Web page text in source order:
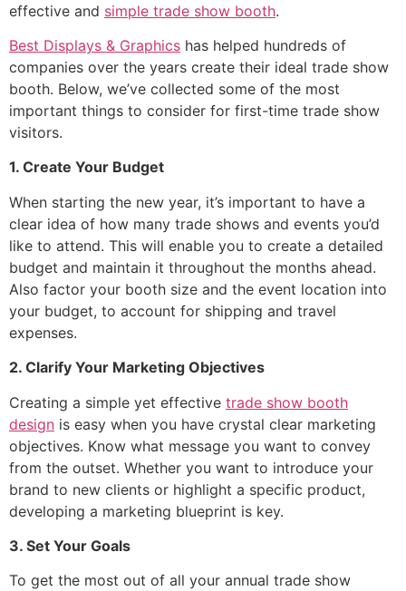
effective and simple trade show booth.
Best Displays & Graphics has helped hundreds of
companies over the years create their ideal trade show
booth. Below, we’ve collected some of the most
important things to consider for first-time trade show
visitors.
1. Create Your Budget
When starting the new year, it’s important to have a
clear idea of how many trade shows and events you’d
like to attend. This will enable you to create a detailed
budget and maintain it throughout the months ahead.
Also factor your booth size and the event location into
your budget, to account for shipping and travel
expenses.
2. Clarify Your Marketing Objectives
Creating a simple yet effective trade show booth
design is easy when you have crystal clear marketing
objectives. Know what message you want to convey
from the outset. Whether you want to introduce your
brand to new clients or highlight a specific product,
developing a marketing blueprint is key.
3. Set Your Goals
To get the most out of all your annual trade show